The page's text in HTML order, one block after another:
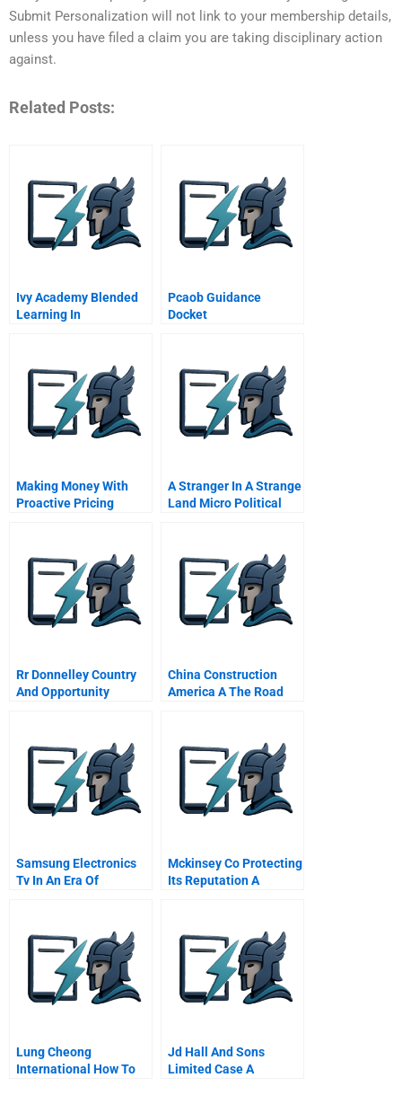
Submit Personalization will not link to your membership details,
unless you have filed a claim you are taking disciplinary action
against.
Related Posts:
Ivy Academy Blended
Learning In
Pcaob Guidance
Docket
Making Money With
Proactive Pricing
A Stranger In A Strange
Land Micro Political
Rr Donnelley Country
And Opportunity
China Construction
America A The Road
Samsung Electronics
Tv In An Era Of
Mckinsey Co Protecting
Its Reputation A
Lung Cheong
International How To
Jd Hall And Sons
Limited Case A